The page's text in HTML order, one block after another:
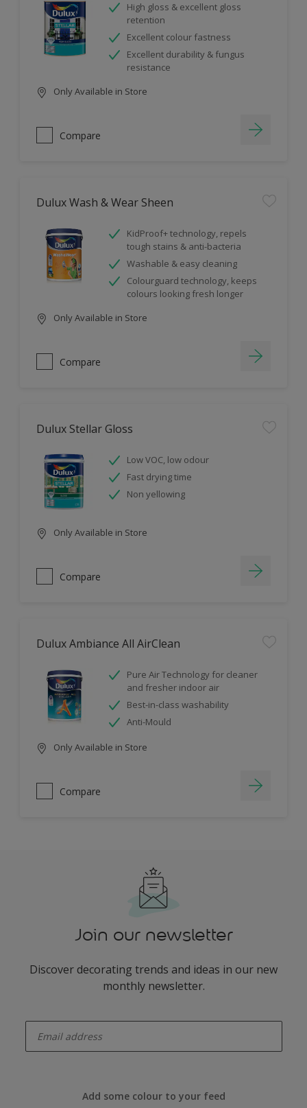
High gloss & excellent gloss
retention
Excellent colour fastness
Excellent durability & fungus
resistance
Only Available in Store
Compare
Dulux Wash & Wear Sheen
KidProof+ technology, repels
tough stains & anti-bacteria
Washable & easy cleaning
Colourguard technology, keeps
colours looking fresh longer
Only Available in Store
Compare
Dulux Stellar Gloss
Low VOC, low odour
Fast drying time
Non yellowing
Only Available in Store
Compare
Dulux Ambiance All AirClean
Pure Air Technology for cleaner
and fresher indoor air
Best-in-class washability
Anti-Mould
Only Available in Store
Compare
Join our newsletter
Discover decorating trends and ideas in our new
monthly newsletter.
Add some colour to your feed